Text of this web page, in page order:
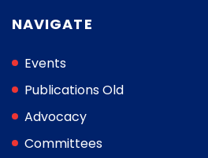
NAVIGATE
Events
Publications Old
Advocacy
Committees